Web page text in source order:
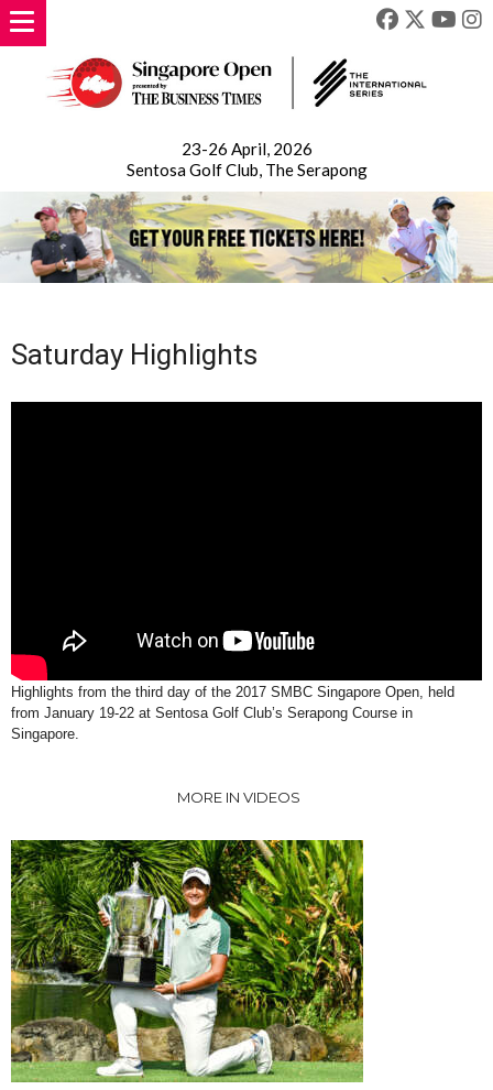
23-26 April, 2026
Sentosa Golf Club, The Serapong
Saturday Highlights
Highlights from the third day of the 2017 SMBC Singapore Open, held
from January 19-22 at Sentosa Golf Club’s Serapong Course in
Singapore.
MORE IN VIDEOS